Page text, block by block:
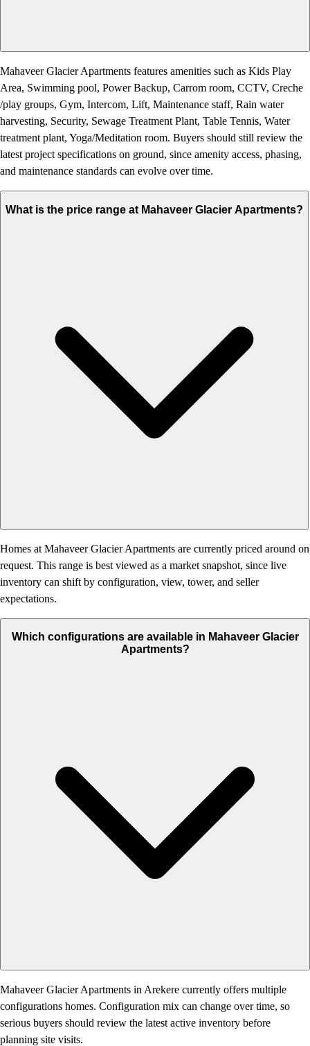
Mahaveer Glacier Apartments features amenities such as Kids Play
Area, Swimming pool, Power Backup, Carrom room, CCTV, Creche
/play groups, Gym, Intercom, Lift, Maintenance staff, Rain water
harvesting, Security, Sewage Treatment Plant, Table Tennis, Water
treatment plant, Yoga/Meditation room. Buyers should still review the
latest project specifications on ground, since amenity access, phasing,
and maintenance standards can evolve over time.
What is the price range at Mahaveer Glacier Apartments?
Homes at Mahaveer Glacier Apartments are currently priced around on
request. This range is best viewed as a market snapshot, since live
inventory can shift by configuration, view, tower, and seller
expectations.
Which configurations are available in Mahaveer Glacier
Apartments?
Mahaveer Glacier Apartments in Arekere currently offers multiple
configurations homes. Configuration mix can change over time, so
serious buyers should review the latest active inventory before
planning site visits.